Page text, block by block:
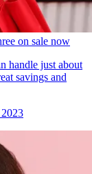
on sale now
handle just about
savings and